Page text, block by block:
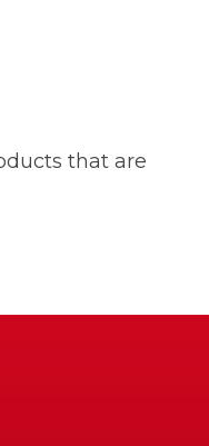
that are